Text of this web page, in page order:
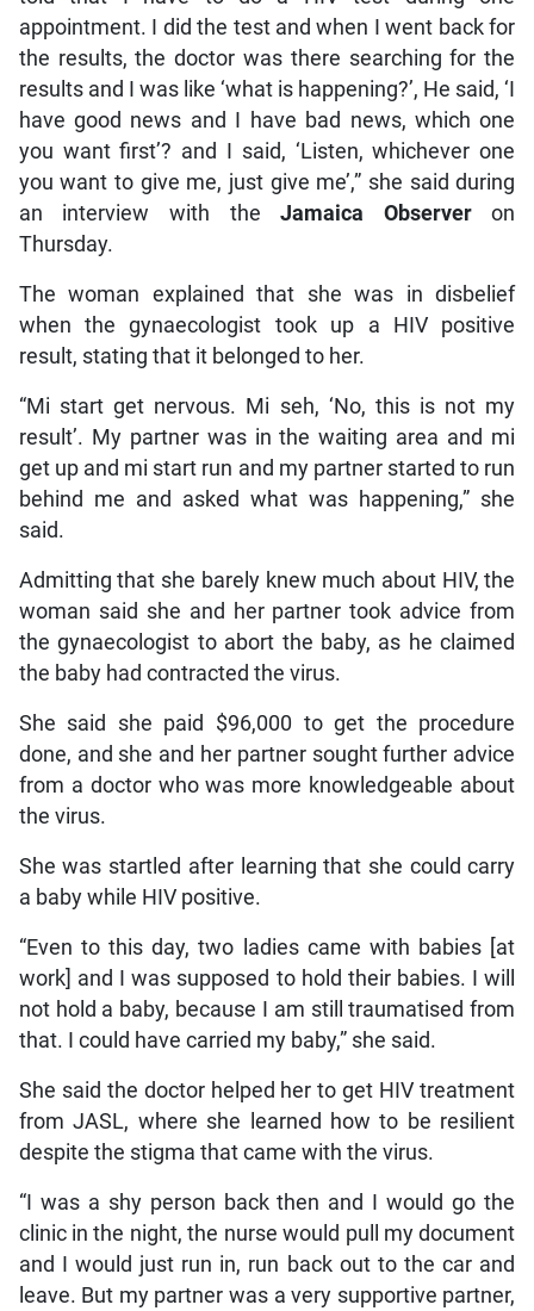
appointment. I did the test and when I went back for
the results, the doctor was there searching for the
results and I was like ‘what is happening?’, He said, ‘I
have good news and I have bad news, which one
you want first’? and I said, ‘Listen, whichever one
you want to give me, just give me’,” she said during
an interview with theJamaica Observeron
Thursday.
The woman explained that she was in disbelief
when the gynaecologist took up a HIV positive
result, stating that it belonged to her.
“Mi start get nervous. Mi seh, ‘No, this is not my
result’. My partner was in the waiting area and mi
get up and mi start run and my partner started to run
behind me and asked what was happening,” she
said.
Admitting that she barely knew much about HIV, the
woman said she and her partner took advice from
the gynaecologist to abort the baby, as he claimed
the baby had contracted the virus.
She said she paid $96,000 to get the procedure
done, and she and her partner sought further advice
from a doctor who was more knowledgeable about
the virus.
She was startled after learning that she could carry
a baby while HIV positive.
“Even to this day, two ladies came with babies [at
work] and I was supposed to hold their babies. I will
not hold a baby, because I am still traumatised from
that. I could have carried my baby,” she said.
She said the doctor helped her to get HIV treatment
from JASL, where she learned how to be resilient
despite the stigma that came with the virus.
“I was a shy person back then and I would go the
clinic in the night, the nurse would pull my document
and I would just run in, run back out to the car and
leave. But my partner was a very supportive partner,